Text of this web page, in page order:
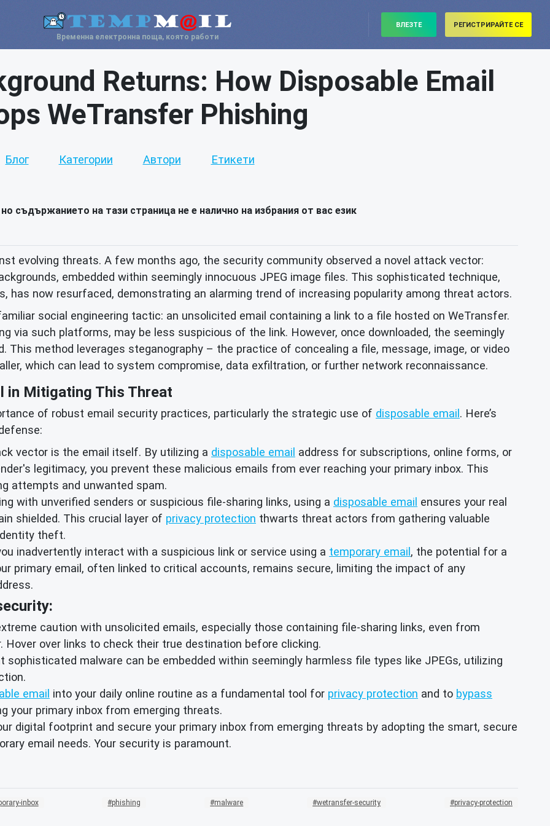
Временна електронна поща, която работи
ВЛЕЗТЕ РЕГИСТРИРАЙТЕ СЕ
Returns: How Disposable Email
WeTransfer Phishing
Блог Категории Автори Етикети
съдържанието на тази страница не е налично на избрания от вас език
evolving threats. A few months ago, the security community observed a novel attack vector:
embedded within seemingly innocuous JPEG image files. This sophisticated technique,
has now resurfaced, demonstrating an alarming trend of increasing popularity among threat actors.
social engineering tactic: an unsolicited email containing a link to a file hosted on WeTransfer.
via such platforms, may be less suspicious of the link. However, once downloaded, the seemingly
This method leverages steganography – the practice of concealing a file, message, image, or video
which can lead to system compromise, data exfiltration, or further network reconnaissance.
in Mitigating This Threat
of robust email security practices, particularly the strategic use of disposable email . Here’s
vector is the email itself. By utilizing a disposable email address for subscriptions, online forms, or
legitimacy, you prevent these malicious emails from ever reaching your primary inbox. This
attempts and unwanted spam.
with unverified senders or suspicious file-sharing links, using a disposable email ensures your real
shielded. This crucial layer of privacy protection thwarts threat actors from gathering valuable
theft.
inadvertently interact with a suspicious link or service using a temporary email , the potential for a
primary email, often linked to critical accounts, remains secure, limiting the impact of any
caution with unsolicited emails, especially those containing file-sharing links, even from
Hover over links to check their true destination before clicking.
sophisticated malware can be embedded within seemingly harmless file types like JPEGs, utilizing
email into your daily online routine as a fundamental tool for privacy protection and to bypass
your primary inbox from emerging threats.
digital footprint and secure your primary inbox from emerging threats by adopting the smart, secure
email needs. Your security is paramount.
inbox phishing malware wetransfer-security privacy-protection